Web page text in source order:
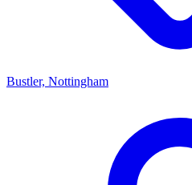
Bustler, Nottingham